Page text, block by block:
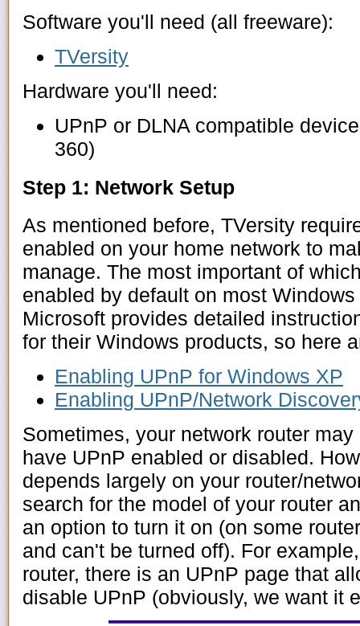
Software you'll need (all freeware):
TVersity
Hardware you'll need:
UPnP or DLNA compatible
360)
Step 1: Network Setup
As mentioned before, TVersity
enabled on your home network to
manage. The most important of
enabled by default on most
Microsoft provides detailed
for their Windows products, so here
Enabling UPnP for Windows XP
Enabling UPnP/Network
Sometimes, your network router
have UPnP enabled or disabled.
depends largely on your router/
search for the model of your router
an option to turn it on (on some
and can't be turned off). For
router, there is an UPnP page that
disable UPnP (obviously, we want it